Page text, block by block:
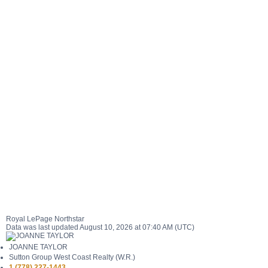
Royal LePage Northstar
Data was last updated August 10, 2026 at 07:40 AM (UTC)
JOANNE TAYLOR
Sutton Group West Coast Realty (W.R.)